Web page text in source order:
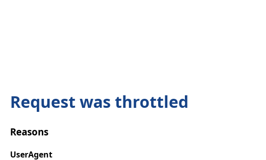
Request was throttled
Reasons
UserAgent